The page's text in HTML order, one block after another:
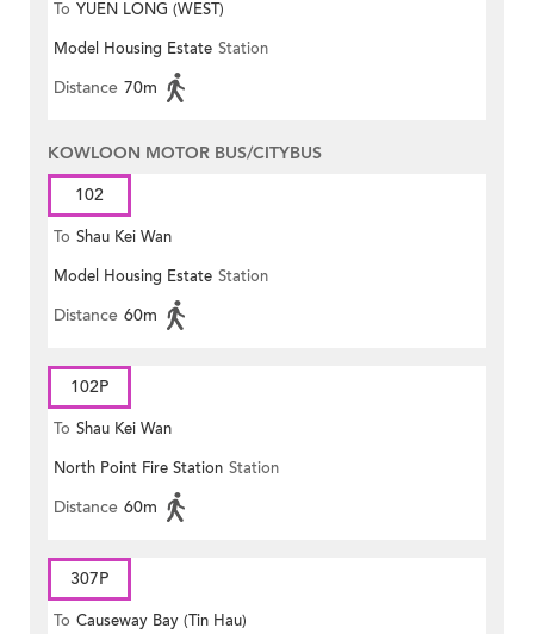
To YUEN LONG (WEST)
Model Housing Estate Station
Distance 70m
KOWLOON MOTOR BUS/CITYBUS
102
To Shau Kei Wan
Model Housing Estate Station
Distance 60m
102P
To Shau Kei Wan
North Point Fire Station Station
Distance 60m
307P
To Causeway Bay (Tin Hau)